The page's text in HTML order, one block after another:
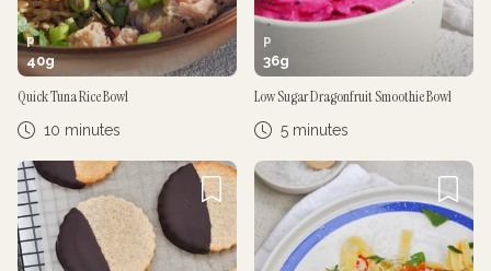
P
40g
Quick Tuna Rice Bowl
10 minutes
P
36g
Low Sugar Dragonfruit Smoothie Bowl
5 minutes